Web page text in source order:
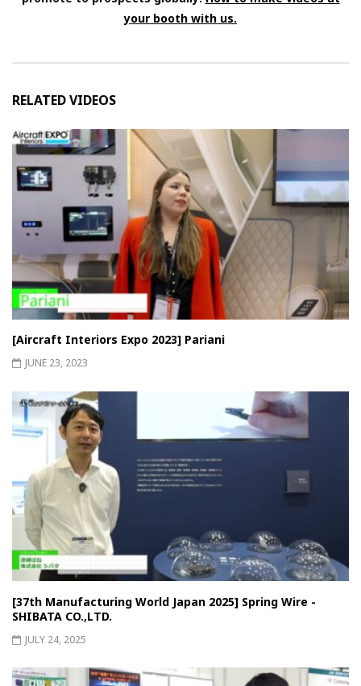
your booth with us.
RELATED VIDEOS
[Aircraft Interiors Expo 2023] Pariani
JUNE 23, 2023
[37th Manufacturing World Japan 2025] Spring Wire -
SHIBATA CO.,LTD.
JULY 24, 2025